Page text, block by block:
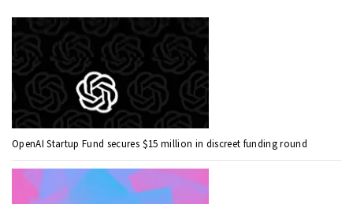
OpenAI Startup Fund secures $15 million in discreet funding round